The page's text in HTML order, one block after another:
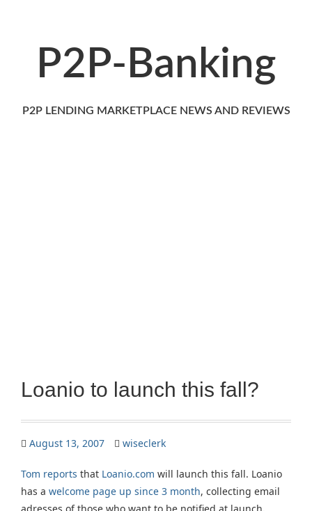
P2P-Banking
P2P LENDING MARKETPLACE NEWS AND REVIEWS
Loanio to launch this fall?
August 13, 2007 wiseclerk
Tom reports that Loanio.com will launch this fall. Loanio
has a welcome page up since 3 month, collecting email